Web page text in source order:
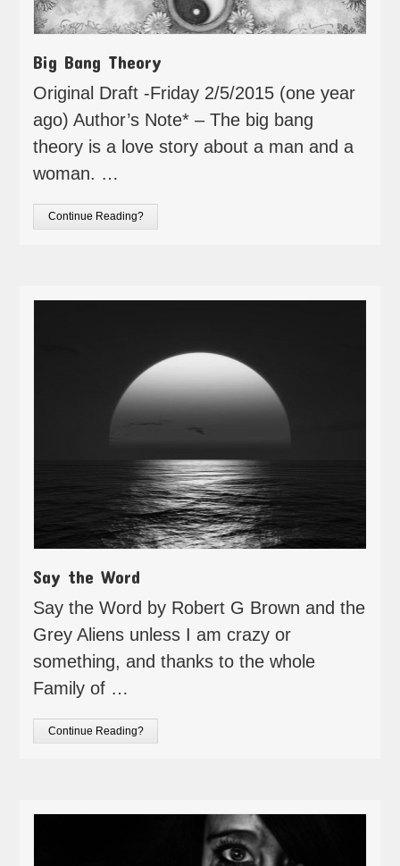
Big Bang Theory
Original Draft -Friday 2/5/2015 (one year
ago) Author’s Note* – The big bang
theory is a love story about a man and a
woman. …
Continue Reading?
Say the Word
Say the Word by Robert G Brown and the
Grey Aliens unless I am crazy or
something, and thanks to the whole
Family of …
Continue Reading?